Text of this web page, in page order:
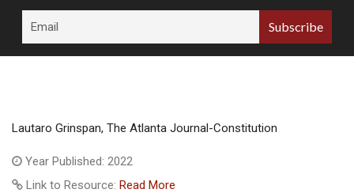
Lautaro Grinspan, The Atlanta Journal-Constitution
Year Published: 2022
Link to Resource: Read More